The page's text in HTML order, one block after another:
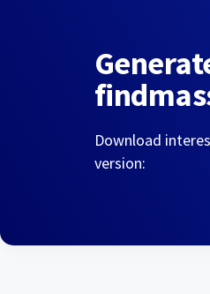
Download
version: